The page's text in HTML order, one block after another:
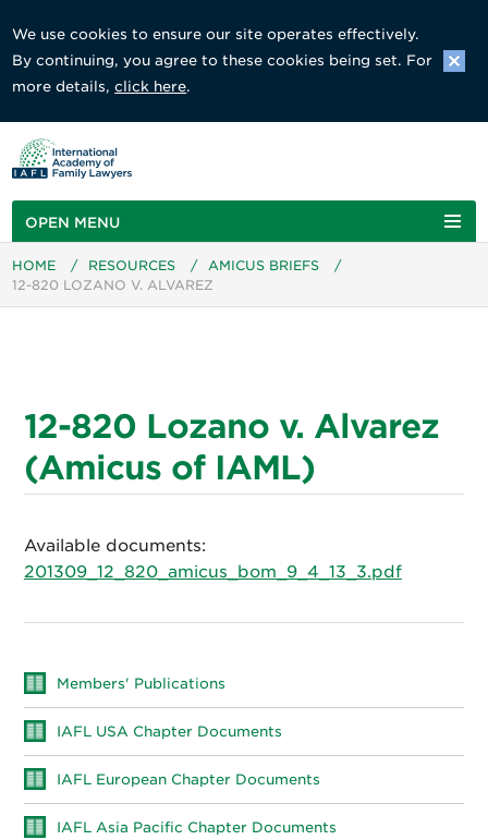
We use cookies to ensure our site operates effectively.
By continuing, you agree to these cookies being set. For
more details,click here.
OPEN MENU
HOME / RESOURCES / AMICUS BRIEFS
/
12-820 LOZANO V. ALVAREZ
12-820 Lozano v. Alvarez
(Amicus of IAML)
Available documents:
201309_12_820_amicus_bom_9_4_13_3.pdf
Members' Publications
IAFL USA Chapter Documents
IAFL European Chapter Documents
IAFL Asia Pacific Chapter Documents